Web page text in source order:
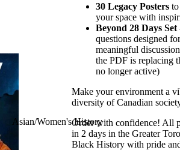
Asian/Women's History
30 Legacy Posters
your space with
Beyond 28 Days Set
questions designed
meaningful
the PDF is replacing
no longer active)
Make your environment a
diversity of Canadian
Order with confidence! All
in 2 days in the Greater
Black History with pride